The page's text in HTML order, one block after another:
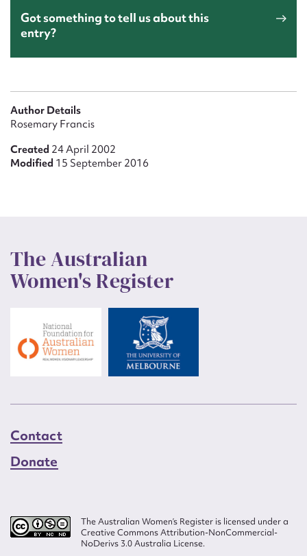
Got something to tell us about this
entry?
Author Details
Rosemary Francis
Created 24 April 2002
Modified 15 September 2016
The Australian
Women's Register
Contact
Donate
The Australian Women’s Register is licensed under a
Creative Commons Attribution-NonCommercial-
NoDerivs 3.0 Australia License.